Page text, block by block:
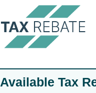
Available Tax